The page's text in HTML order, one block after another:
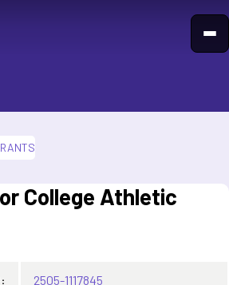
College Athletic
2505-1117845